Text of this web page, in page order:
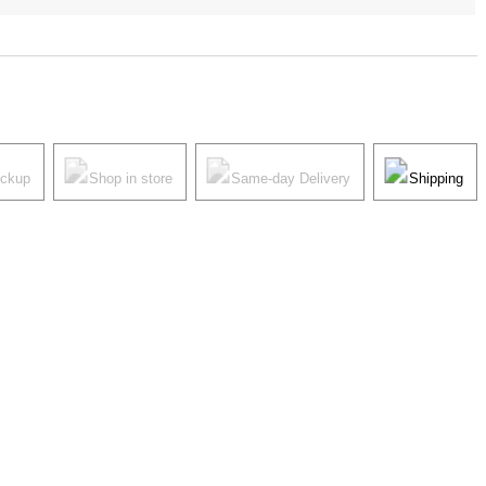
Shop in store Same-day Delivery Shipping